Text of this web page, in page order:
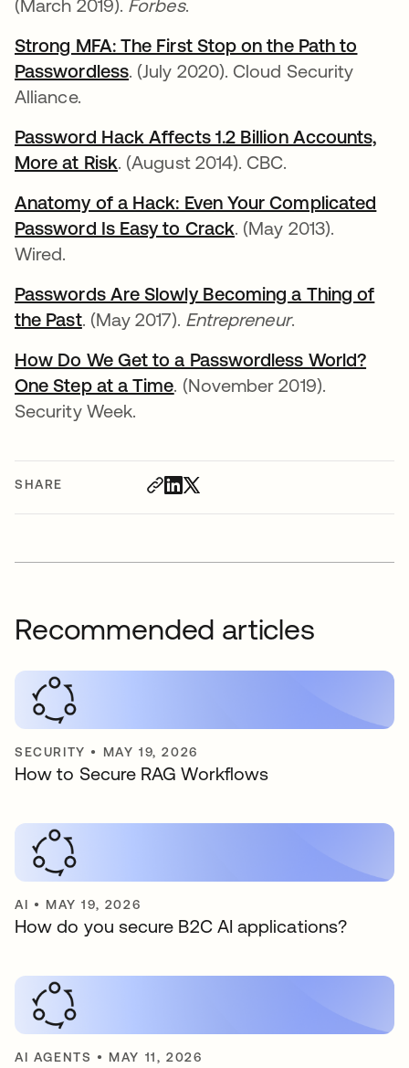
SHARE
(March 2019). Forbes.
Strong MFA: The First Stop on the Path to
Passwordlessopens in a new tab
. (July 2020). Cloud Security
Alliance.
Password Hack Affects 1.2 Billion Accounts,
More at Riskopens in a new tab
. (August 2014). CBC.
Anatomy of a Hack: Even Your Complicated
Password Is Easy to Crackopens in a new tab
. (May 2013).
Wired.
Passwords Are Slowly Becoming a Thing of
the Pastopens in a new tab
. (May 2017). Entrepreneur.
How Do We Get to a Passwordless World?
One Step at a Timeopens in a new tab
. (November 2019).
Security Week.
Recommended articles
SECURITY • MAY 19, 2026
How to Secure RAG Workflows
AI • MAY 19, 2026
How do you secure B2C AI applications?
AI AGENTS • MAY 11, 2026